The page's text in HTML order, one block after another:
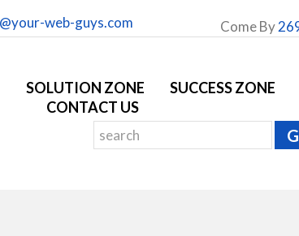
SOLUTION ZONE SUCCESS ZONE
CONTACT US
web-guys.com Come By